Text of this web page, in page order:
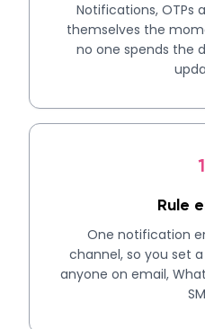
Notifications, OTPs
themselves the
no one spends the
1
Rule
One notification
channel, so you set
anyone on email,